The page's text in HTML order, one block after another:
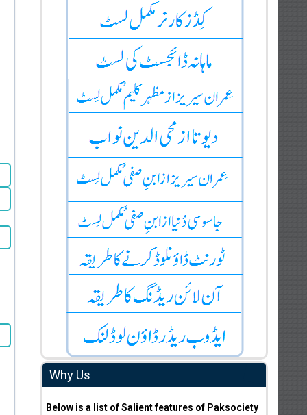
Why Us
Below is a list of Salient features of Paksociety